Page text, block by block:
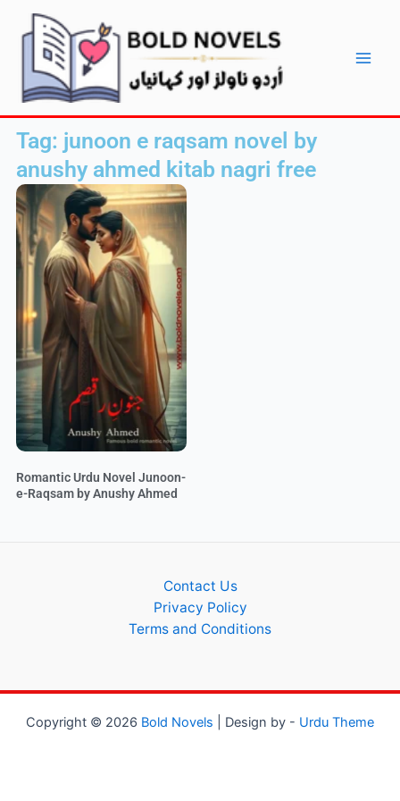
content
Tag: junoon e raqsam novel by
anushy ahmed kitab nagri free
Romantic Urdu Novel Junoon-
e-Raqsam by Anushy Ahmed
Contact Us
Privacy Policy
Terms and Conditions
Copyright © 2026 Bold Novels | Design by - Urdu Theme